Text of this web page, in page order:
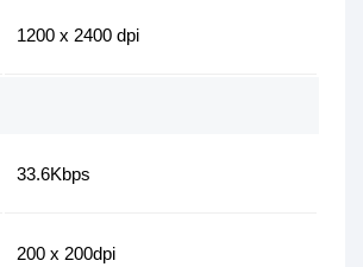
1200 x 2400 dpi
33.6Kbps
200 x 200dpi